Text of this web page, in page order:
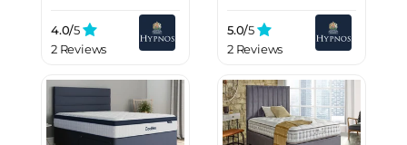
4.0/5
2 Reviews
5.0/5
2 Reviews